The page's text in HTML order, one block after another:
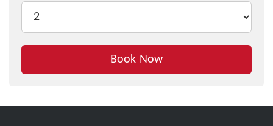
Book Now
Inquire This Tour